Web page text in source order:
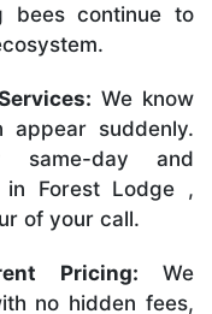
bees continue to
We know
appear suddenly.
same-day and
in Forest Lodge ,
of your call.
Pricing: We
no hidden fees,